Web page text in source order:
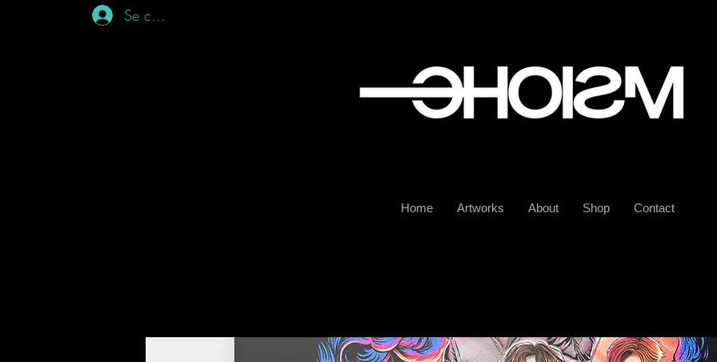
Se connecter
Home Artworks About Shop Contact